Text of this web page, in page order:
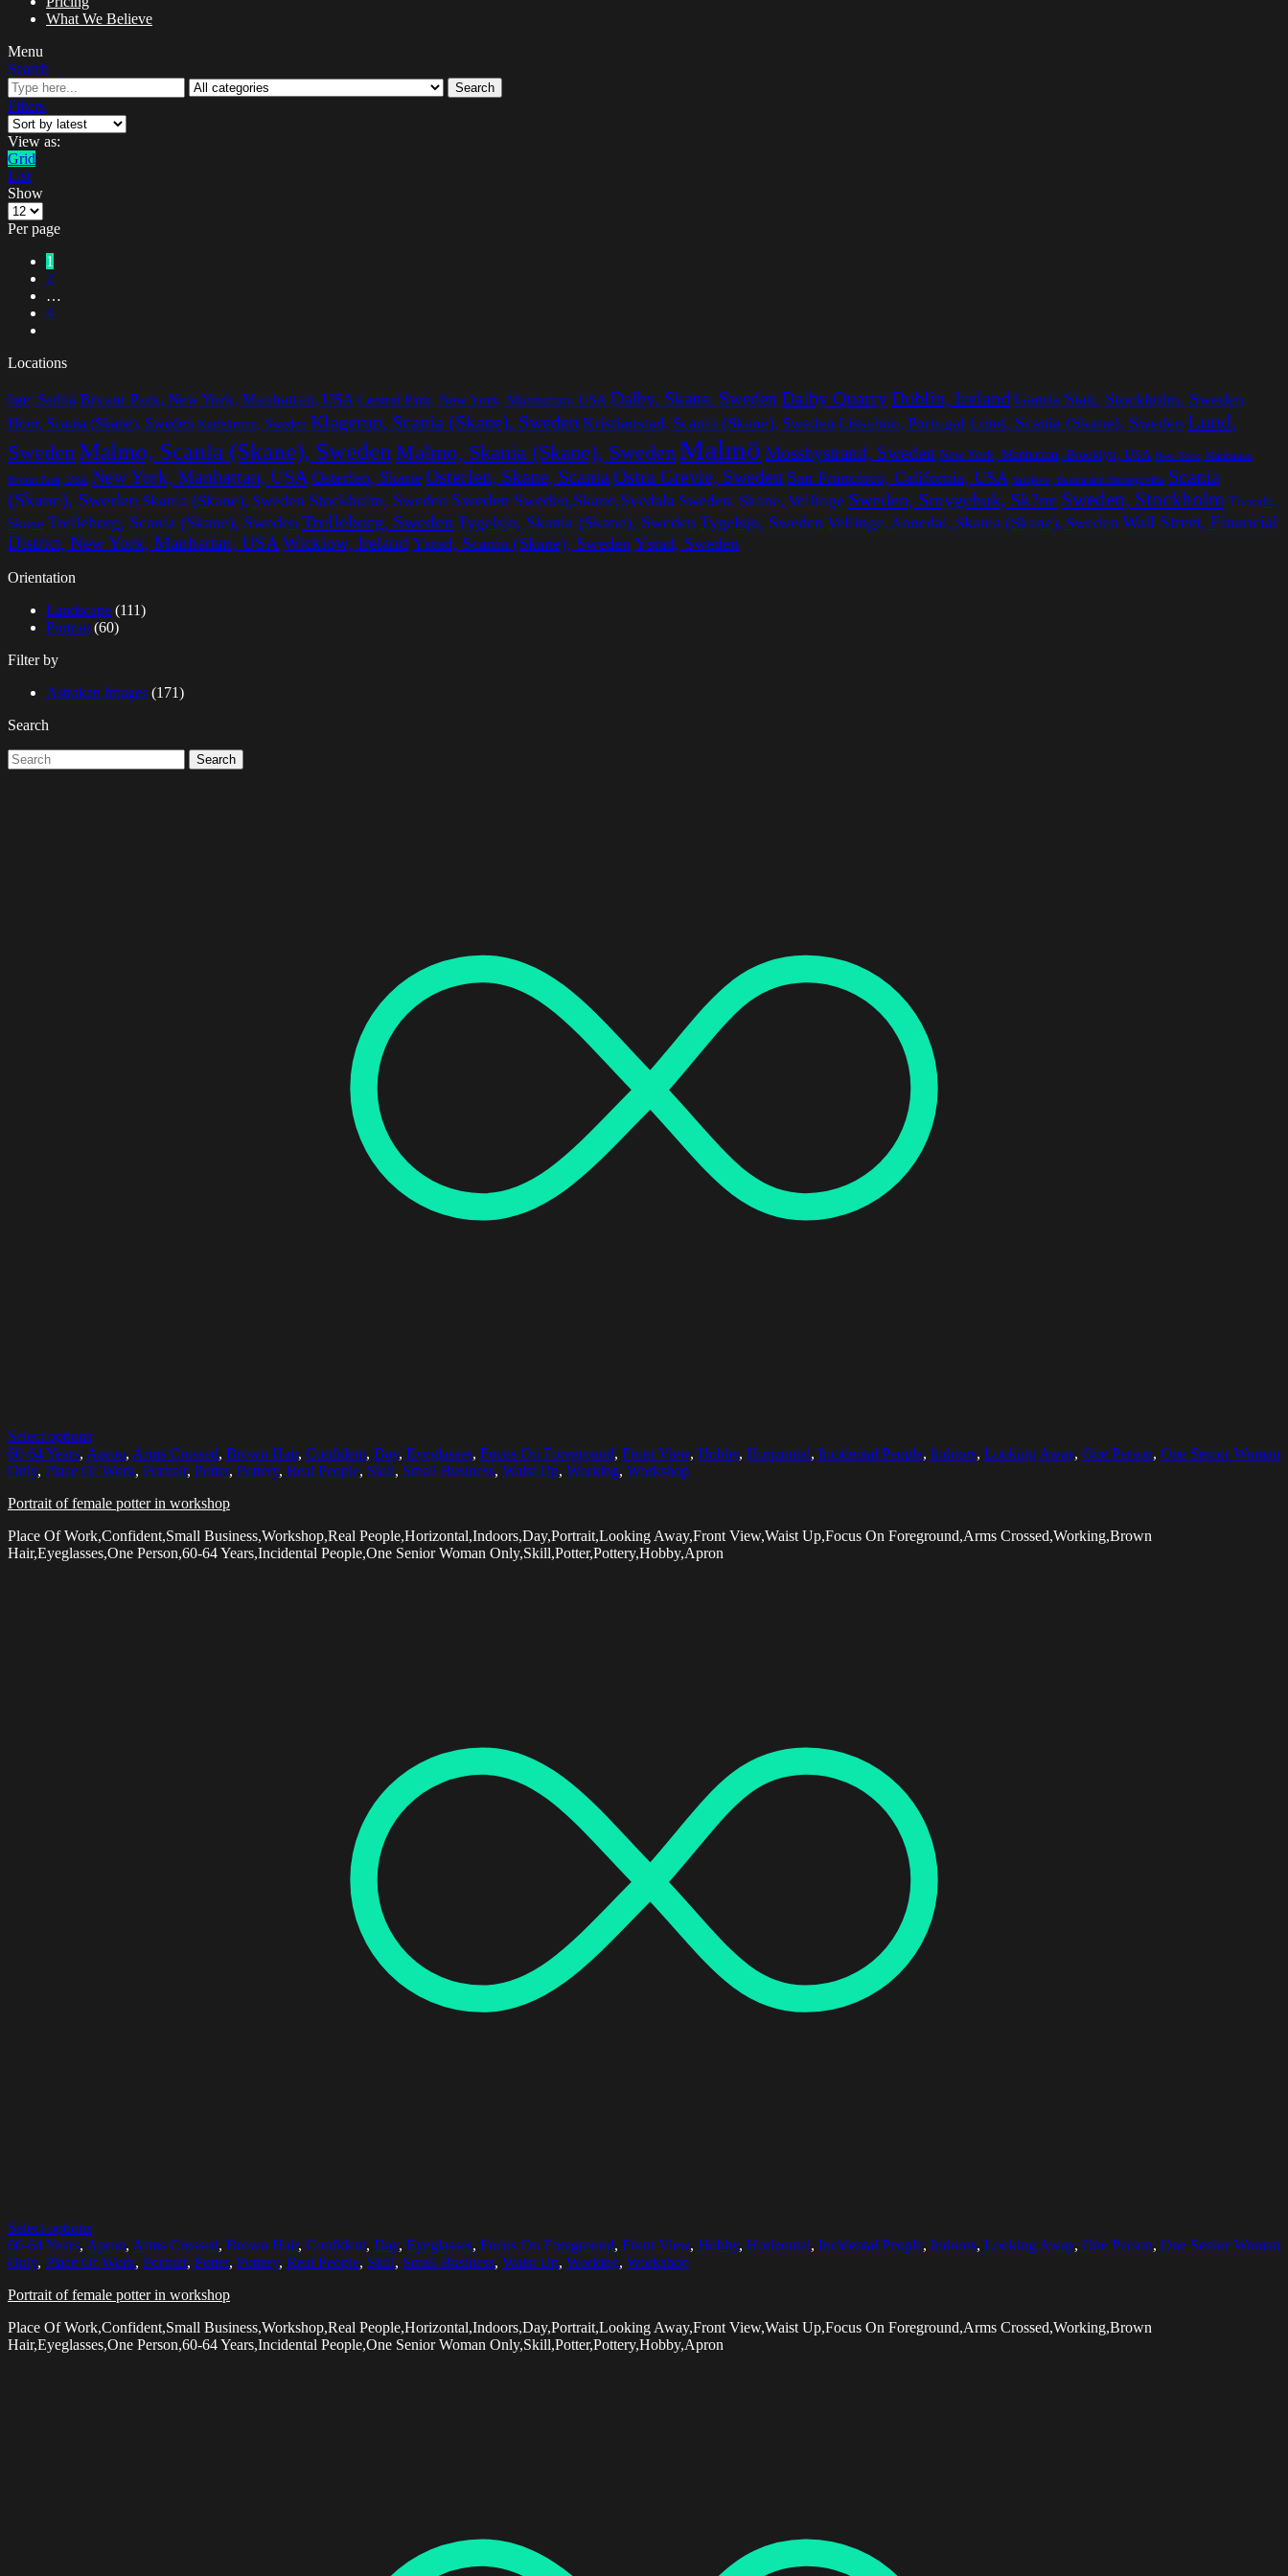
What We Believe
Menu
Search
Search
Filters
View as:
Grid
List
Show
Per page
1
2
…
4
Locations
bge, Serbia Bryant Park, New York, Manhattan, USA Central Park, New York, Manhattan, USA Dalby, Skane, Sweden Dalby QuarryDublin, Ireland Gamla Stan, Stockholm, Sweden
Hoor, Scania (Skane), Sweden Karlskrona, Sweden Klagerup, Scania (Skane), Sweden Kristianstad, Scania (Skane), Sweden Lissabon, Portugal Lund, Scania (Skane), Sweden Lund,
SwedenMalmo, Scania (Skane), Sweden Malmo, Skania (Skane), SwedenMalmö Mossbystrand, Sweden New York, Manhattan, Brooklyn, USA New York, Manhattan,
Bryant Park, USA New York, Manhattan, USA Osterlen, Skane Osterlen, Skane, ScaniaOstra Grevie, Sweden San Francisco, California, USA Sarajevo, Bosnia and Herzegovina Scania
(Skane), Sweden Skania (Skane), Sweden Stockholm, Sweden Sweden Sweden,Skane,Svedala Sweden, Skane, Vellinge Sweden, Smygehuk, Sk?ne Sweden, Stockholm Thorsltt,
Skane Trelleborg, Scania (Skane), Sweden Trelleborg, Sweden Tygelsjo, Skania (Skane), Sweden Tygelsjo, Sweden Vellinge, Annedal, Skania (Skane), Sweden Wall Street, Financial
District, New York, Manhattan, USAWicklow, Ireland Ystad, Scania (Skane), Sweden Ystad, Sweden
Orientation
Landscape (111)
Portrait (60)
Filter by
Astrakan Images (171)
Search
Select options
60-64 Years, Apron, Arms Crossed, Brown Hair, Confident, Day, Eyeglasses, Focus On Foreground, Front View, Hobby, Horizontal, Incidental People, Indoors, Looking Away, One Person, One Senior Woman
Only, Place Of Work, Portrait, Potter, Pottery, Real People, Skill, Small Business, Waist Up, Working, Workshop
Portrait of female potter in workshop
Place Of Work,Confident,Small Business,Workshop,Real People,Horizontal,Indoors,Day,Portrait,Looking Away,Front View,Waist Up,Focus On Foreground,Arms Crossed,Working,Brown
Hair,Eyeglasses,One Person,60-64 Years,Incidental People,One Senior Woman Only,Skill,Potter,Pottery,Hobby,Apron
Select options
60-64 Years, Apron, Arms Crossed, Brown Hair, Confident, Day, Eyeglasses, Focus On Foreground, Front View, Hobby, Horizontal, Incidental People, Indoors, Looking Away, One Person, One Senior Woman
Only, Place Of Work, Portrait, Potter, Pottery, Real People, Skill, Small Business, Waist Up, Working, Workshop
Portrait of female potter in workshop
Place Of Work,Confident,Small Business,Workshop,Real People,Horizontal,Indoors,Day,Portrait,Looking Away,Front View,Waist Up,Focus On Foreground,Arms Crossed,Working,Brown
Hair,Eyeglasses,One Person,60-64 Years,Incidental People,One Senior Woman Only,Skill,Potter,Pottery,Hobby,Apron